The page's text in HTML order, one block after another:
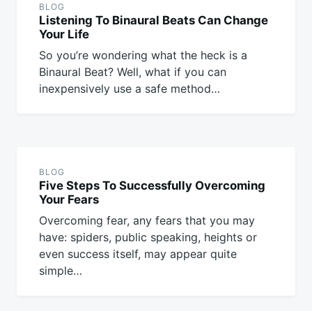
BLOG
Listening To Binaural Beats Can Change
Your Life
So you’re wondering what the heck is a
Binaural Beat? Well, what if you can
inexpensively use a safe method…
BLOG
Five Steps To Successfully Overcoming
Your Fears
Overcoming fear, any fears that you may
have: spiders, public speaking, heights or
even success itself, may appear quite
simple…